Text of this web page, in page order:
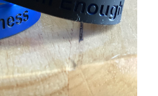
/ DETAILS